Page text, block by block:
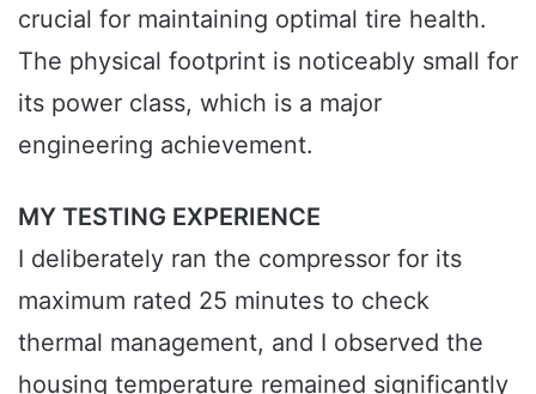
crucial for maintaining optimal tire health.
The physical footprint is noticeably small for
its power class, which is a major
engineering achievement.
MY TESTING EXPERIENCE
I deliberately ran the compressor for its
maximum rated 25 minutes to check
thermal management, and I observed the
housing temperature remained significantly